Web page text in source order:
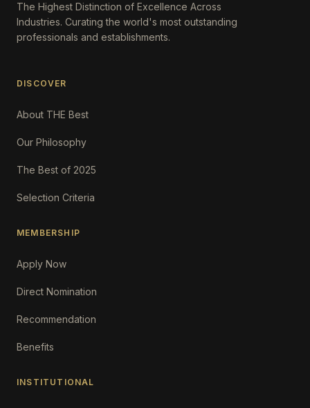
The Highest Distinction of Excellence Across
Industries. Curating the world's most outstanding
professionals and establishments.
DISCOVER
About THE Best
Our Philosophy
The Best of 2025
Selection Criteria
MEMBERSHIP
Apply Now
Direct Nomination
Recommendation
Benefits
INSTITUTIONAL